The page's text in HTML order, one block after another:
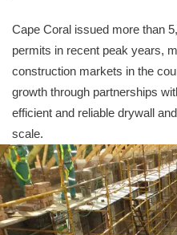
Cape Coral issued more than
permits in recent peak years,
construction markets in the
growth through partnerships
efficient and reliable drywall
scale.